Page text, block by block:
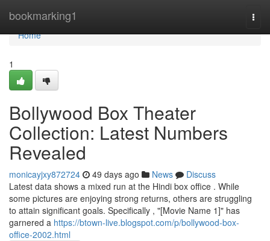
bookmarking1
Home
Home
1
Bollywood Box Theater
Collection: Latest Numbers
Revealed
monicayjxy872724 49 days ago News
Discuss
Latest data shows a mixed run at the Hindi box office . While
some pictures are enjoying strong returns, others are struggling
to attain significant goals. Specifically , "[Movie Name 1]" has
garnered a https://btown-live.blogspot.com/p/bollywood-box-
office-2002.html